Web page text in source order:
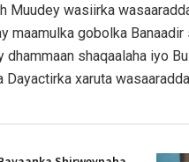
Muudey wasiirka
maamulka gobolka
dhammaan shaqaalaha iyo
xaruta